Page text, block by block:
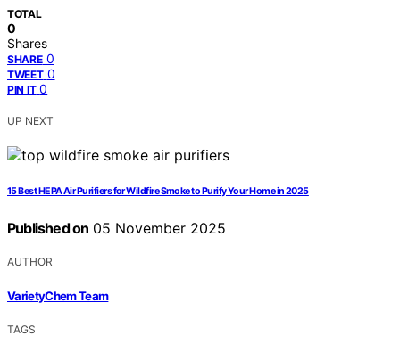
TOTAL
0
Shares
SHARE 0
TWEET 0
PIN IT 0
UP NEXT
15 Best HEPA Air Purifiers for Wildfire Smoke to Purify Your Home in 2025
Published on 05 November 2025
AUTHOR
VarietyChem Team
TAGS